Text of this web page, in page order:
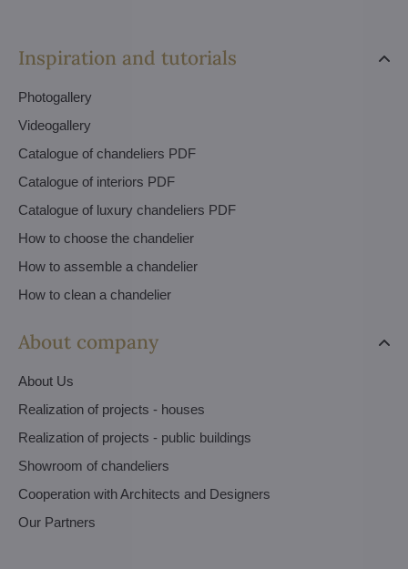
Inspiration and tutorials
Photogallery
Videogallery
Catalogue of chandeliers PDF
Catalogue of interiors PDF
Catalogue of luxury chandeliers PDF
How to choose the chandelier
How to assemble a chandelier
How to clean a chandelier
About company
About Us
Realization of projects - houses
Realization of projects - public buildings
Showroom of chandeliers
Cooperation with Architects and Designers
Our Partners